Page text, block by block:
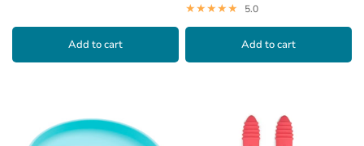
Add to cart
5.0
Add to cart